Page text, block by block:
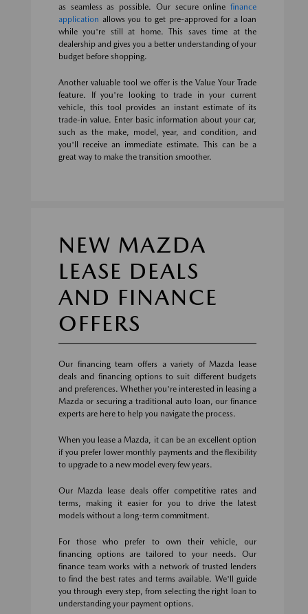
as seamless as possible. Our secure online finance
application allows you to get pre-approved for a loan
while you're still at home. This saves time at the
dealership and gives you a better understanding of your
budget before shopping.
Another valuable tool we offer is the Value Your Trade
feature. If you're looking to trade in your current
vehicle, this tool provides an instant estimate of its
trade-in value. Enter basic information about your car,
such as the make, model, year, and condition, and
you'll receive an immediate estimate. This can be a
great way to make the transition smoother.
NEW MAZDA
LEASE DEALS
AND FINANCE
OFFERS
Our financing team offers a variety of Mazda lease
deals and financing options to suit different budgets
and preferences. Whether you're interested in leasing a
Mazda or securing a traditional auto loan, our finance
experts are here to help you navigate the process.
When you lease a Mazda, it can be an excellent option
if you prefer lower monthly payments and the flexibility
to upgrade to a new model every few years.
Our Mazda lease deals offer competitive rates and
terms, making it easier for you to drive the latest
models without a long-term commitment.
For those who prefer to own their vehicle, our
financing options are tailored to your needs. Our
finance team works with a network of trusted lenders
to find the best rates and terms available. We'll guide
you through every step, from selecting the right loan to
understanding your payment options.